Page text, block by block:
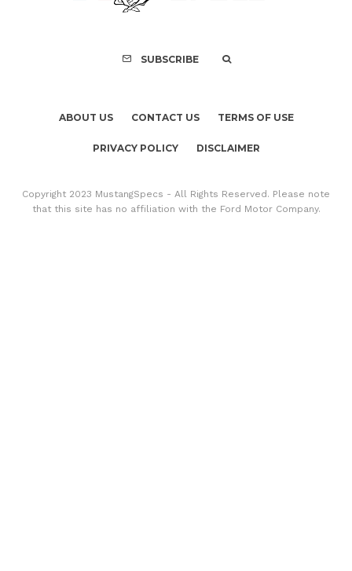
SUBSCRIBE
ABOUT US CONTACT US TERMS OF USE
PRIVACY POLICY DISCLAIMER
Copyright 2023 MustangSpecs - All Rights Reserved. Please note
that this site has no affiliation with the Ford Motor Company.